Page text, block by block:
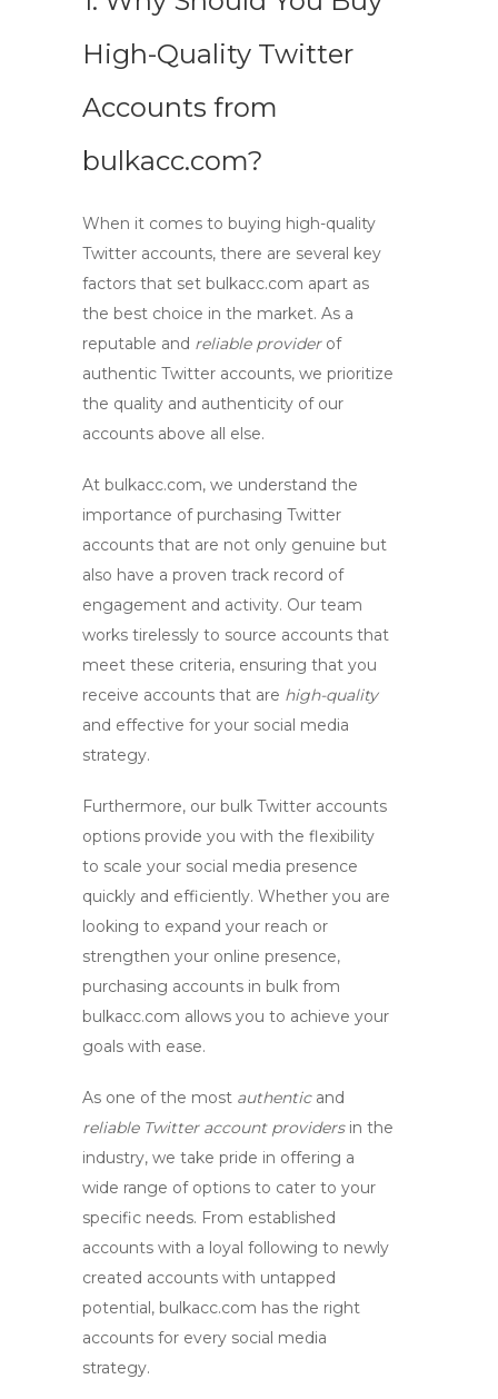
High-Quality Twitter
Accounts from
bulkacc.com?
When it comes to buying high-quality
Twitter accounts, there are several key
factors that set bulkacc.com apart as
the best choice in the market. As a
reputable and reliable providerof
authentic Twitter accounts, we prioritize
the quality and authenticity of our
accounts above all else.
At bulkacc.com, we understand the
importance of purchasing Twitter
accounts that are not only genuine but
also have a proven track record of
engagement and activity. Our team
works tirelessly to source accounts that
meet these criteria, ensuring that you
receive accounts that are high-quality
and effective for your social media
strategy.
Furthermore, our bulk Twitter accounts
options provide you with the flexibility
to scale your social media presence
quickly and efficiently. Whether you are
looking to expand your reach or
strengthen your online presence,
purchasing accounts in bulk from
bulkacc.com allows you to achieve your
goals with ease.
As one of the most authenticand
reliable Twitter account providersin the
industry, we take pride in offering a
wide range of options to cater to your
specific needs. From established
accounts with a loyal following to newly
created accounts with untapped
potential, bulkacc.com has the right
accounts for every social media
strategy.